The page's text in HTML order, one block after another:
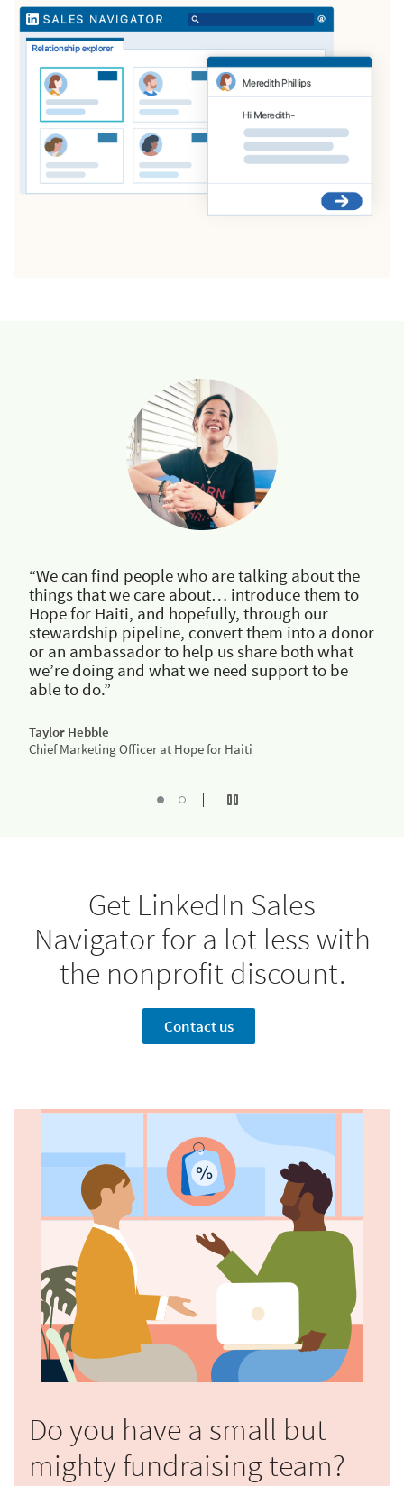
“We can find people who are talking about the
things that we care about… introduce them to
Hope for Haiti, and hopefully, through our
stewardship pipeline, convert them into a donor
or an ambassador to help us share both what
we’re doing and what we need support to be
able to do.”
Taylor Hebble
Chief Marketing Officer at Hope for Haiti
Jessica MortonTurn off autoplay
Get LinkedIn Sales
Navigator for a lot less with
the nonprofit discount.
Contact us
Do you have a small but
mighty fundraising team?